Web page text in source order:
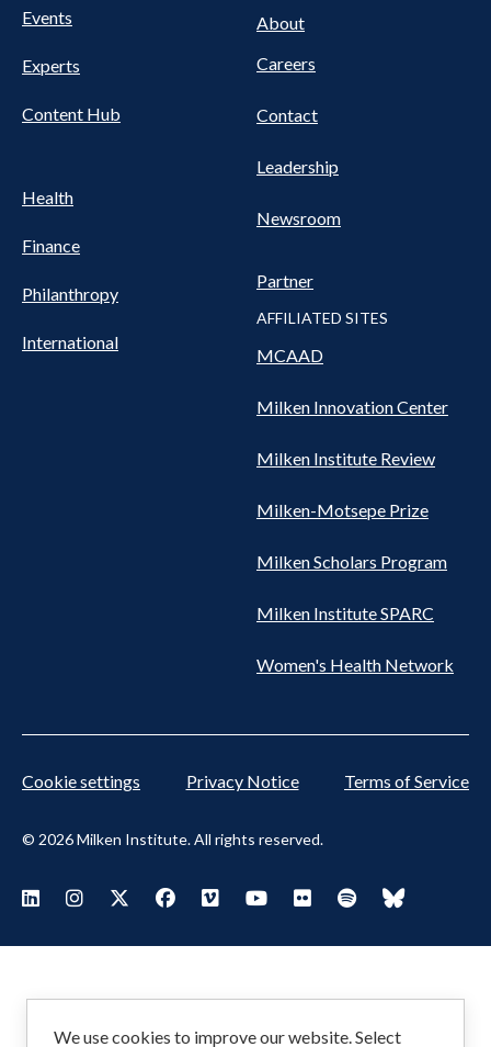
Nav
Events
Experts
Content Hub
Health
Finance
Philanthropy
International
About
Careers
Contact
Leadership
Newsroom
Partner
AFFILIATED SITES
MCAAD
Milken Innovation Center
Milken Institute Review
Milken-Motsepe Prize
Milken Scholars Program
Milken Institute SPARC
Women's Health Network
© 2026 Milken Institute. All rights reserved.
Cookie settings Privacy Notice Terms of Service
Footer
Social
Menu
We use cookies to improve our website. Select